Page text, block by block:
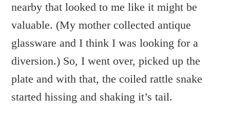
nearby that looked to me like it might be
valuable. (My mother collected antique
glassware and I think I was looking for a
diversion.) So, I went over, picked up the
plate and with that, the coiled rattle snake
started hissing and shaking it’s tail.